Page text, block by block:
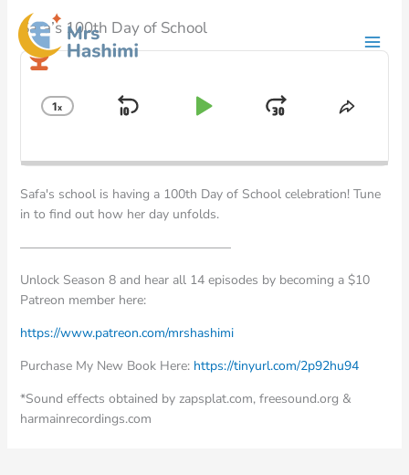
content
Safa’s 100th Day of School
Audio
Player
Change
1x
Skip
Play
JumpShare
Safa's school is having a 100th Day of School celebration! Tune
in to find out how her day unfolds.
————————————————–
Unlock Season 8 and hear all 14 episodes by becoming a $10
Patreon member here:
⁠⁠⁠⁠⁠https://www.patreon.com/mrshashimi ⁠⁠⁠⁠⁠
Purchase My New Book Here: ⁠⁠⁠⁠⁠https://tinyurl.com/2p92hu94 ⁠⁠⁠⁠⁠
*Sound effects obtained by zapsplat.com, freesound.org &
harmainrecordings.com